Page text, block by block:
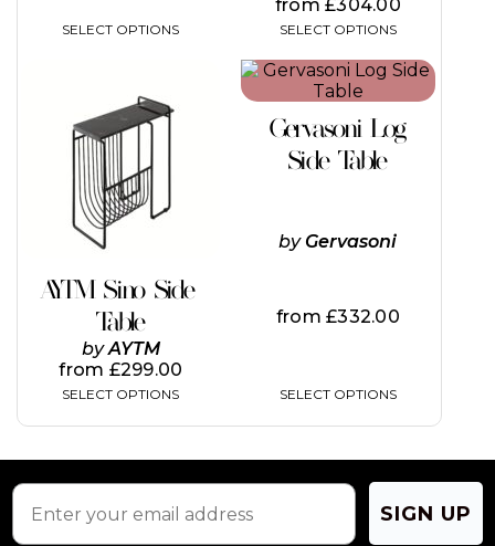
SELECT OPTIONS
from£304.00
SELECT OPTIONS
AYTM Sino Side
Table
byAYTM
from £299.00
SELECT OPTIONS
product
has
multiple
variants.
The
options
may
on
the
product
page
Gervasoni Log
Side Table
by Gervasoni
from£332.00
SELECT OPTIONS
This
product
multiple
variants.
The
be
product
SIGN UP